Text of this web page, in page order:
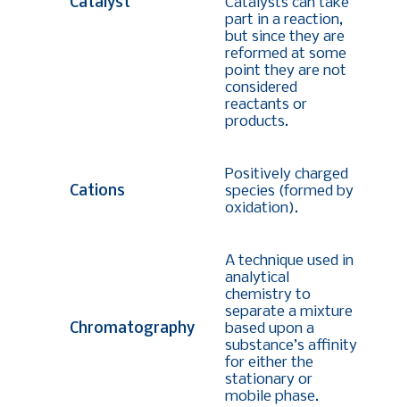
part in a reaction,
but since they are
reformed at some
point they are not
considered
reactants or
products.
Cations
Positively charged
species (formed by
oxidation).
Chromatography
A technique used in
analytical
chemistry to
separate a mixture
based upon a
substance’s affinity
for either the
stationary or
mobile phase.